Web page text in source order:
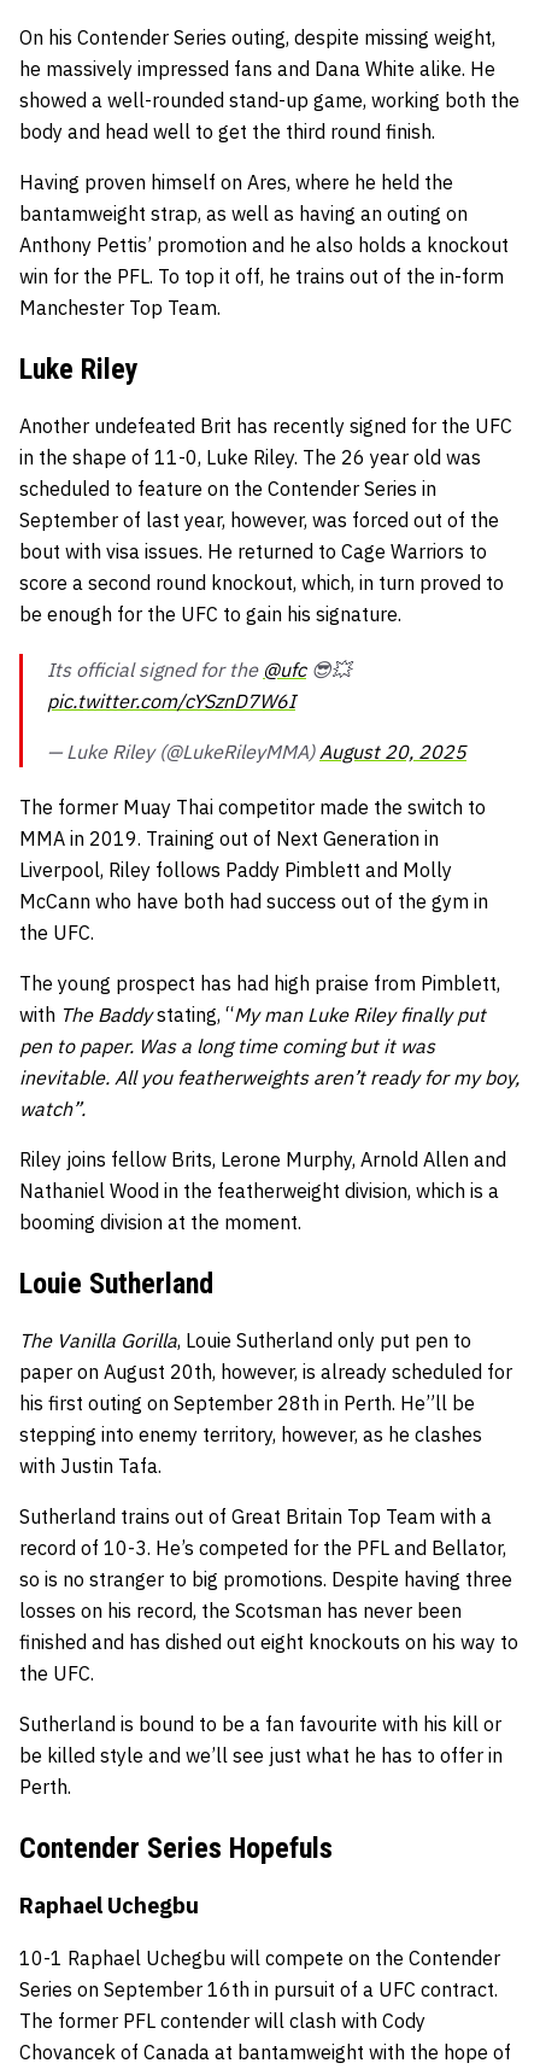
On his Contender Series outing, despite missing weight,
he massively impressed fans and Dana White alike. He
showed a well-rounded stand-up game, working both the
body and head well to get the third round finish.
Having proven himself on Ares, where he held the
bantamweight strap, as well as having an outing on
Anthony Pettis’ promotion and he also holds a knockout
win for the PFL. To top it off, he trains out of the in-form
Manchester Top Team.
Luke Riley
Another undefeated Brit has recently signed for the UFC
in the shape of 11-0, Luke Riley. The 26 year old was
scheduled to feature on the Contender Series in
September of last year, however, was forced out of the
bout with visa issues. He returned to Cage Warriors to
score a second round knockout, which, in turn proved to
be enough for the UFC to gain his signature.
Its official signed for the @ufc😎💥
pic.twitter.com/cYSznD7W6I
— Luke Riley (@LukeRileyMMA) August 20, 2025
The former Muay Thai competitor made the switch to
MMA in 2019. Training out of Next Generation in
Liverpool, Riley follows Paddy Pimblett and Molly
McCann who have both had success out of the gym in
the UFC.
The young prospect has had high praise from Pimblett,
with The Baddystating, “My man Luke Riley finally put
pen to paper. Was a long time coming but it was
inevitable. All you featherweights aren’t ready for my boy,
watch”.
Riley joins fellow Brits, Lerone Murphy, Arnold Allen and
Nathaniel Wood in the featherweight division, which is a
booming division at the moment.
Louie Sutherland
The Vanilla Gorilla, Louie Sutherland only put pen to
paper on August 20th, however, is already scheduled for
his first outing on September 28th in Perth. He”ll be
stepping into enemy territory, however, as he clashes
with Justin Tafa.
Sutherland trains out of Great Britain Top Team with a
record of 10-3. He’s competed for the PFL and Bellator,
so is no stranger to big promotions. Despite having three
losses on his record, the Scotsman has never been
finished and has dished out eight knockouts on his way to
the UFC.
Sutherland is bound to be a fan favourite with his kill or
be killed style and we’ll see just what he has to offer in
Perth.
Contender Series Hopefuls
Raphael Uchegbu
10-1 Raphael Uchegbu will compete on the Contender
Series on September 16th in pursuit of a UFC contract.
The former PFL contender will clash with Cody
Chovancek of Canada at bantamweight with the hope of